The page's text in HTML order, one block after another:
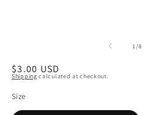
1/of
8
Regular
price
$3.00 USD
Shipping calculated at checkout.
Size